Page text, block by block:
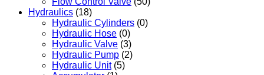
Hydraulics (18)
Hydraulic Cylinders (0)
Hydraulic Hose (0)
Hydraulic Valve (3)
Hydraulic Pump (2)
Hydraulic Unit (5)